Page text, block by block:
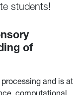
students!
of
and is at